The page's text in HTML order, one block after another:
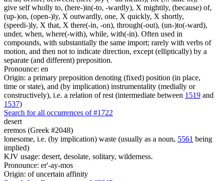
give self wholly to, (here-)in(-to, -wardly), X mightily, (because) of,
(up-)on, (open-)ly, X outwardly, one, X quickly, X shortly,
(speedi-)ly, X that, X there(-in, -on), through(-out), (un-)to(-ward),
under, when, where(-with), while, with(-in). Often used in
compounds, with substantially the same import; rarely with verbs of
motion, and then not to indicate direction, except (elliptically) by a
separate (and different) preposition.
Pronounce: en
Origin: a primary preposition denoting (fixed) position (in place,
time or state), and (by implication) instrumentality (medially or
constructively), i.e. a relation of rest (intermediate between 1519 and
1537)
Search for all occurrences of #1722
desert
eremos (Greek #2048)
lonesome, i.e. (by implication) waste (usually as a noun, 5561 being
implied)
KJV usage: desert, desolate, solitary, wilderness.
Pronounce: er'-ay-mos
Origin: of uncertain affinity